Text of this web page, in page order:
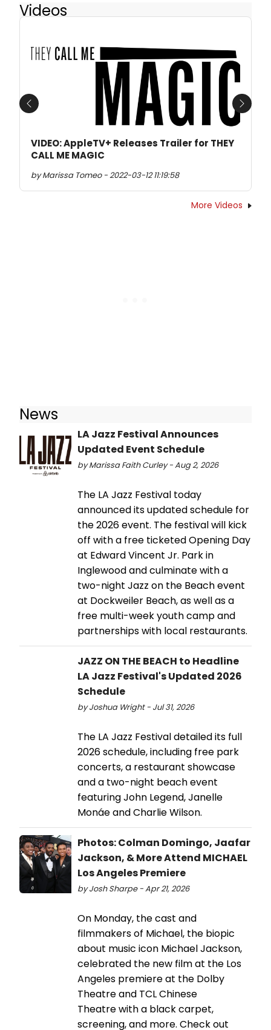
Videos
VIDEO: AppleTV+ Releases Trailer for THEY
CALL ME MAGIC
by Marissa Tomeo - 2022-03-12 11:19:58
Previous Next
More Videos
News
LA Jazz Festival Announces
Updated Event Schedule
by Marissa Faith Curley - Aug 2, 2026
The LA Jazz Festival today
announced its updated schedule for
the 2026 event. The festival will kick
off with a free ticketed Opening Day
at Edward Vincent Jr. Park in
Inglewood and culminate with a
two-night Jazz on the Beach event
at Dockweiler Beach, as well as a
free multi-week youth camp and
partnerships with local restaurants.
JAZZ ON THE BEACH to Headline
LA Jazz Festival's Updated 2026
Schedule
by Joshua Wright - Jul 31, 2026
The LA Jazz Festival detailed its full
2026 schedule, including free park
concerts, a restaurant showcase
and a two-night beach event
featuring John Legend, Janelle
Monáe and Charlie Wilson.
Photos: Colman Domingo, Jaafar
Jackson, & More Attend MICHAEL
Los Angeles Premiere
by Josh Sharpe - Apr 21, 2026
On Monday, the cast and
filmmakers of Michael, the biopic
about music icon Michael Jackson,
celebrated the new film at the Los
Angeles premiere at the Dolby
Theatre and TCL Chinese
Theatre with a black carpet,
screening, and more. Check out